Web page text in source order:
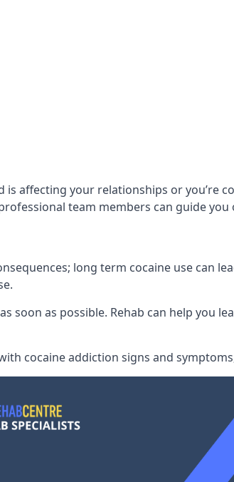
affecting your relationships or you’re
team members can guide
long term cocaine use can
soon as possible. Rehab can help you
cocaine addiction signs and symptoms